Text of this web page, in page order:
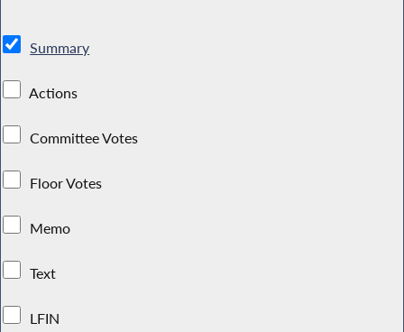
Summary
Actions
Committee Votes
Floor Votes
Memo
Text
LFIN